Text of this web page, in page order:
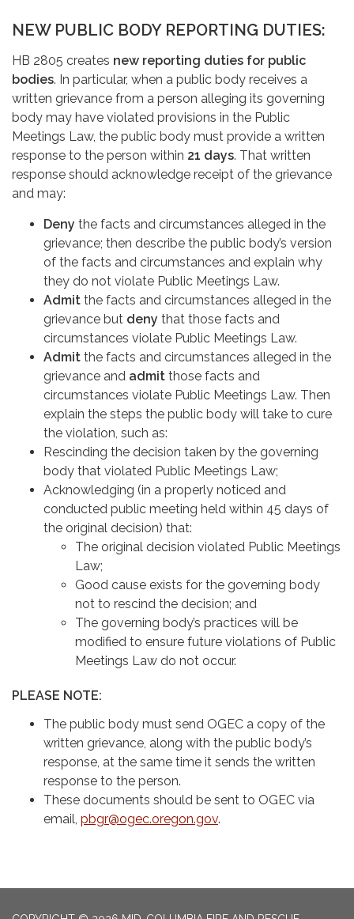
NEW PUBLIC BODY REPORTING DUTIES:
HB 2805 creates new reporting duties for public
bodies. In particular, when a public body receives a
written grievance from a person alleging its governing
body may have violated provisions in the Public
Meetings Law, the public body must provide a written
response to the person within 21 days. That written
response should acknowledge receipt of the grievance
and may:
Deny the facts and circumstances alleged in the
grievance; then describe the public body’s version
of the facts and circumstances and explain why
they do not violate Public Meetings Law.
Admit the facts and circumstances alleged in the
grievance but deny that those facts and
circumstances violate Public Meetings Law.
Admit the facts and circumstances alleged in the
grievance and admit those facts and
circumstances violate Public Meetings Law. Then
explain the steps the public body will take to cure
the violation, such as:
Rescinding the decision taken by the governing
body that violated Public Meetings Law;
Acknowledging (in a properly noticed and
conducted public meeting held within 45 days of
the original decision) that:
The original decision violated Public Meetings
Law;
Good cause exists for the governing body
not to rescind the decision; and
The governing body’s practices will be
modified to ensure future violations of Public
Meetings Law do not occur.
PLEASE NOTE:
The public body must send OGEC a copy of the
written grievance, along with the public body’s
response, at the same time it sends the written
response to the person.
These documents should be sent to OGEC via
email, pbgr@ogec.oregon.gov.